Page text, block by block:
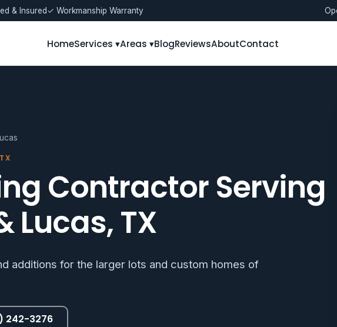
& Insured✓ Workmanship Warranty
HomeServices ▾Areas ▾BlogReviewsAboutContact
Contractor Serving
Lucas, TX
additions for the larger lots and custom homes of
242-3276